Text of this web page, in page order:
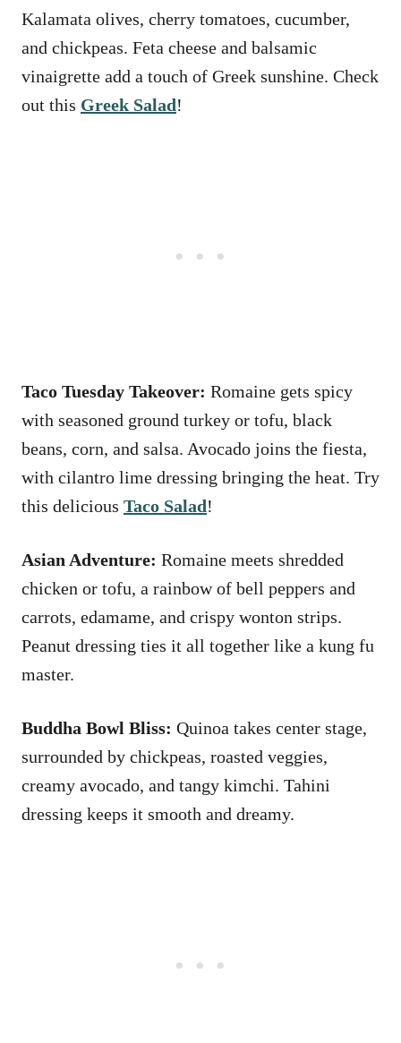
Kalamata olives, cherry tomatoes, cucumber,
and chickpeas. Feta cheese and balsamic
vinaigrette add a touch of Greek sunshine. Check
out this Greek Salad!
Taco Tuesday Takeover: Romaine gets spicy
with seasoned ground turkey or tofu, black
beans, corn, and salsa. Avocado joins the fiesta,
with cilantro lime dressing bringing the heat. Try
this delicious Taco Salad!
Asian Adventure: Romaine meets shredded
chicken or tofu, a rainbow of bell peppers and
carrots, edamame, and crispy wonton strips.
Peanut dressing ties it all together like a kung fu
master.
Buddha Bowl Bliss: Quinoa takes center stage,
surrounded by chickpeas, roasted veggies,
creamy avocado, and tangy kimchi. Tahini
dressing keeps it smooth and dreamy.